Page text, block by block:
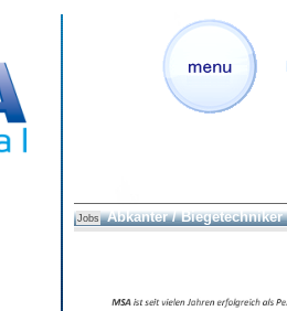
Jobs Abkanter / Biegetechniker